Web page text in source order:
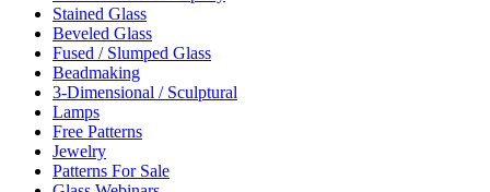
Stained Glass
Beveled Glass
Fused / Slumped Glass
Beadmaking
3-Dimensional / Sculptural
Lamps
Free Patterns
Jewelry
Patterns For Sale